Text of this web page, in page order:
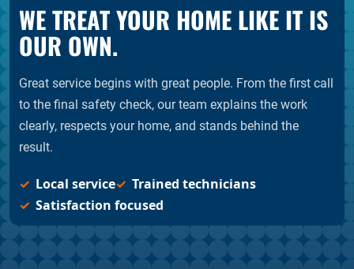
WE TREAT YOUR HOME LIKE IT IS
OUR OWN.
Great service begins with great people. From the first call
to the final safety check, our team explains the work
clearly, respects your home, and stands behind the
result.
Local service
Trained technicians
Satisfaction focused